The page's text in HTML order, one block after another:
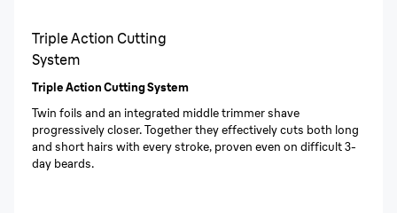
Triple Action Cutting System
Twin foils and an integrated middle trimmer shave
progressively closer. Together they effectively cuts both long
and short hairs with every stroke, proven even on difficult 3-
day beards.
Triple Action Cutting
System